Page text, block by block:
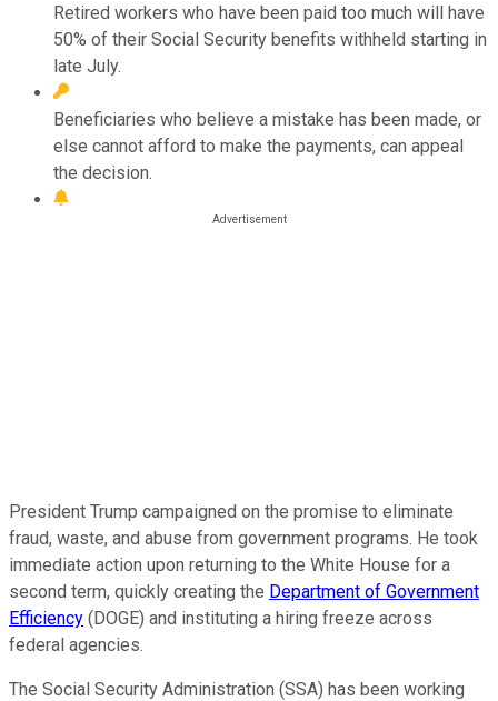
Retired workers who have been paid too much will have
50% of their Social Security benefits withheld starting in
late July.
Beneficiaries who believe a mistake has been made, or
else cannot afford to make the payments, can appeal
the decision.
President Trump campaigned on the promise to eliminate
fraud, waste, and abuse from government programs. He took
immediate action upon returning to the White House for a
second term, quickly creating the Department of Government
Efficiency (DOGE) and instituting a hiring freeze across
federal agencies.
The Social Security Administration (SSA) has been working